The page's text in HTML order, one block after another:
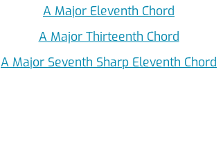
A Major Eleventh Chord
A Major Thirteenth Chord
A Major Seventh Sharp Eleventh Chord